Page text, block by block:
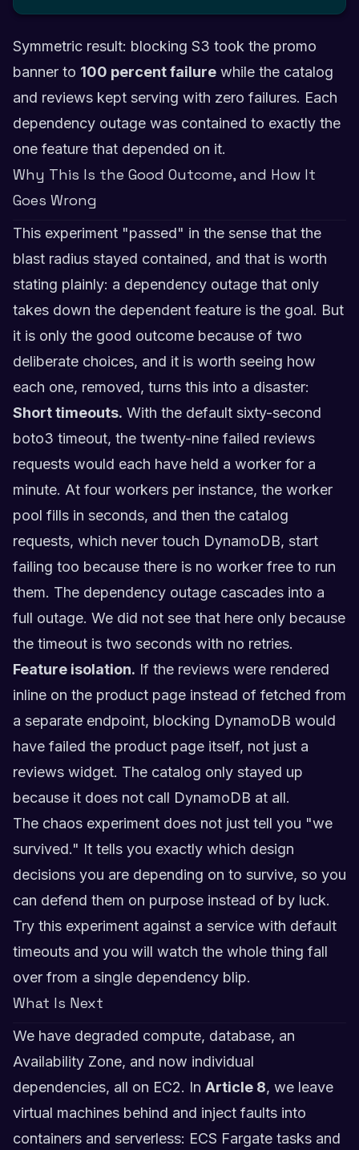
Symmetric result: blocking S3 took the promo
banner to 100 percent failure while the catalog
and reviews kept serving with zero failures. Each
dependency outage was contained to exactly the
one feature that depended on it.
Why This Is the Good Outcome, and How It
Goes Wrong
This experiment "passed" in the sense that the
blast radius stayed contained, and that is worth
stating plainly: a dependency outage that only
takes down the dependent feature is the goal. But
it is only the good outcome because of two
deliberate choices, and it is worth seeing how
each one, removed, turns this into a disaster:
Short timeouts. With the default sixty-second
boto3 timeout, the twenty-nine failed reviews
requests would each have held a worker for a
minute. At four workers per instance, the worker
pool fills in seconds, and then the catalog
requests, which never touch DynamoDB, start
failing too because there is no worker free to run
them. The dependency outage cascades into a
full outage. We did not see that here only because
the timeout is two seconds with no retries.
Feature isolation. If the reviews were rendered
inline on the product page instead of fetched from
a separate endpoint, blocking DynamoDB would
have failed the product page itself, not just a
reviews widget. The catalog only stayed up
because it does not call DynamoDB at all.
The chaos experiment does not just tell you "we
survived." It tells you exactly which design
decisions you are depending on to survive, so you
can defend them on purpose instead of by luck.
Try this experiment against a service with default
timeouts and you will watch the whole thing fall
over from a single dependency blip.
What Is Next
We have degraded compute, database, an
Availability Zone, and now individual
dependencies, all on EC2. In Article 8, we leave
virtual machines behind and inject faults into
containers and serverless: ECS Fargate tasks and